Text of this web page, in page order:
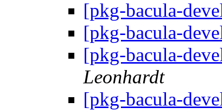
[pkg-bacula-
[pkg-bacula-
[pkg-bacula-
Leonhardt
[pkg-bacula-